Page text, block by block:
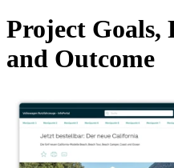
Project Goals,
and Outcome